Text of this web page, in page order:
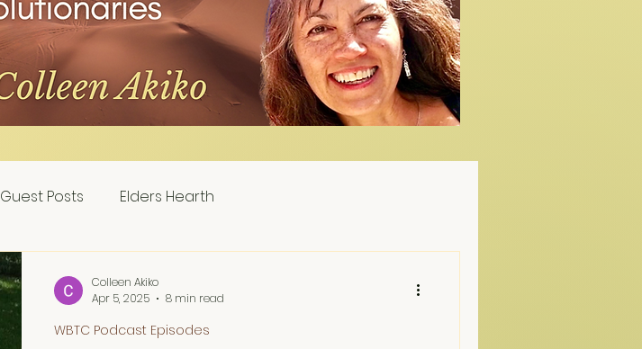
Guest Posts Elders Hearth
WBTC Podcast Episodes
Colleen Akiko
Apr 5, 2025
8 min read